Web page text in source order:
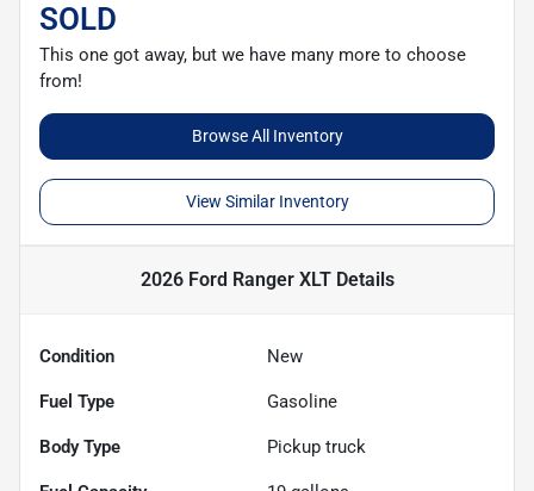
SOLD
This one got away, but we have many more to choose
from!
Browse All Inventory
View Similar Inventory
2026 Ford Ranger XLTDetails
Condition New
Fuel Type Gasoline
Body Type Pickup truck